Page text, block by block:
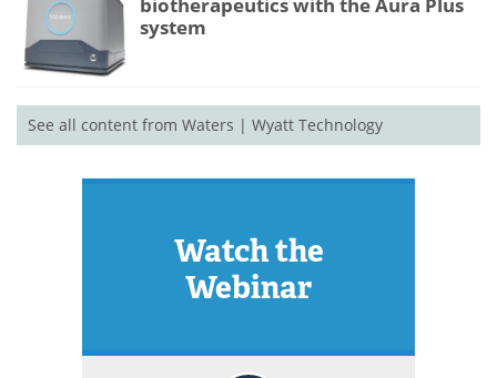
system
See all content from Waters | Wyatt Technology
Watch the
Webinar